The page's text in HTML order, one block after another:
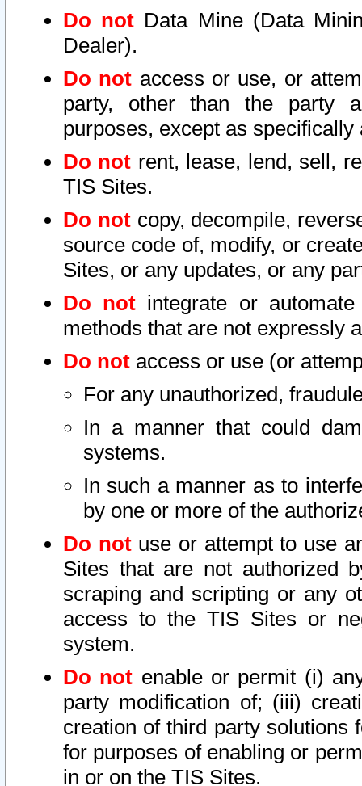
Do not Data Mine (Data
Dealer).
Do not access or use, or
party, other than the party
purposes, except as
Do not rent, lease, lend, sell,
TIS Sites.
Do notcopy, decompile,
source code of, modify, or
Sites, or any updates, or any
Do not integrate or
methods that are not expressly
Do not access or use (or
For any unauthorized,
In a manner that could
systems.
In such a manner as to
by one or more of the
Do notuse or attempt to use
Sites that are not authorized
scraping and scripting or any
access to the TIS Sites or
system.
Do not enable or permit (i)
party modification of; (iii)
creation of third party solutions
for purposes of enabling or
in or on the TIS Sites.